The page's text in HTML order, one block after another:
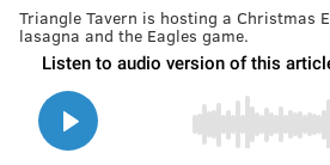
Triangle Tavern is hosting a Christmas
lasagna and the Eagles game.